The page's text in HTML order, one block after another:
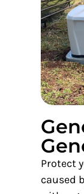
Protect
caused